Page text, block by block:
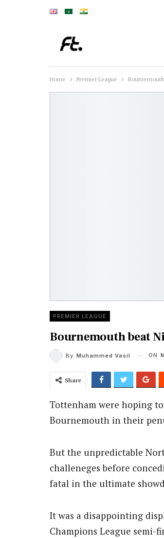
Home Premier League
PREMIER LEAGUE
Bournemouth beat
By Muhammed Vasil ON
Share
Tottenham were hoping
Bournemouth in their
But the unpredictable
challeneges before
fatal in the ultimate
It was a disappointing
Champions League semi-